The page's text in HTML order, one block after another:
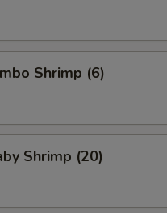
Shrimp (6)
Shrimp (20)